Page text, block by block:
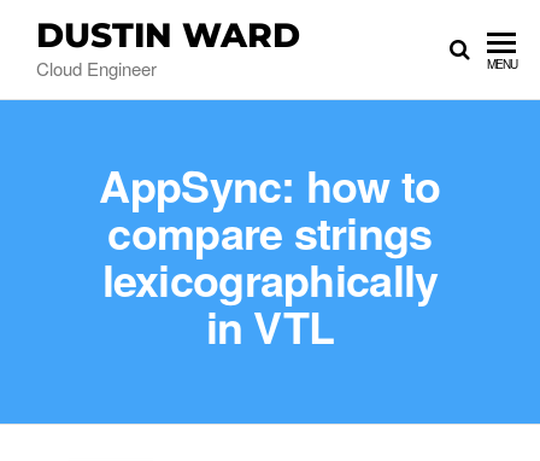
DUSTIN WARD
Cloud Engineer MENU
AppSync: how to
compare strings
lexicographically
in VTL